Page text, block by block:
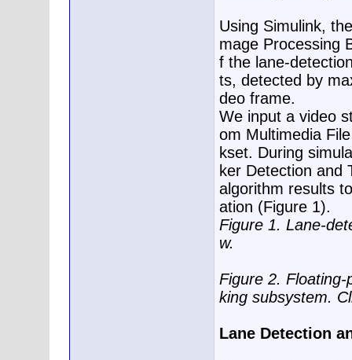
Using Simulink,
mage Processing
f the lane-
ts, detected by
deo frame.
We input a video
om Multimedia
kset. During
ker Detection and
algorithm results
ation (Figure 1).
Figure 1. Lane-
w.
Figure 2.
king subsystem.
Lane Detection